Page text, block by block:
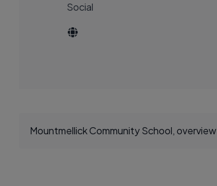
Social
Mountmellick Community School, overview